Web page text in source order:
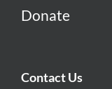
Donate
Contact Us